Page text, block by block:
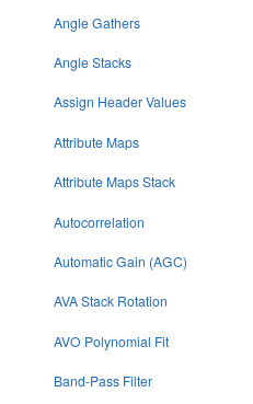
Angle Gathers
Angle Stacks
Assign Header Values
Attribute Maps
Attribute Maps Stack
Autocorrelation
Automatic Gain (AGC)
AVA Stack Rotation
AVO Polynomial Fit
Band-Pass Filter